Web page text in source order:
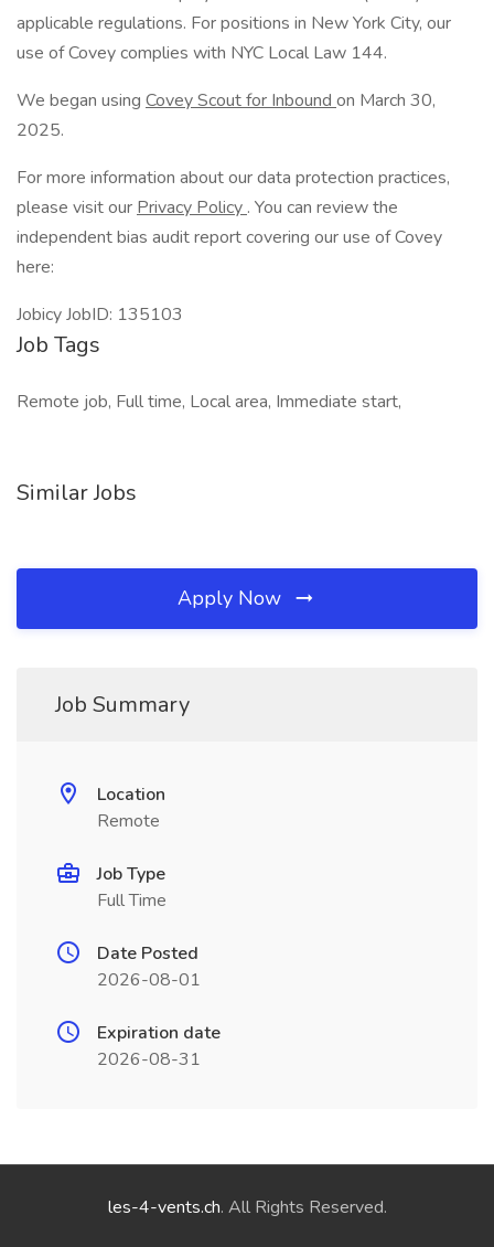
applicable regulations. For positions in New York City, our
use of Covey complies with NYC Local Law 144.
We began using Covey Scout for Inbound on March 30,
2025.
For more information about our data protection practices,
please visit our Privacy Policy . You can review the
independent bias audit report covering our use of Covey
here:
Jobicy JobID: 135103
Job Tags
Remote job, Full time, Local area, Immediate start,
Similar Jobs
Apply Now
Job Summary
Location
Remote
Job Type
Full Time
Date Posted
2026-08-01
Expiration date
2026-08-31
les-4-vents.ch. All Rights Reserved.